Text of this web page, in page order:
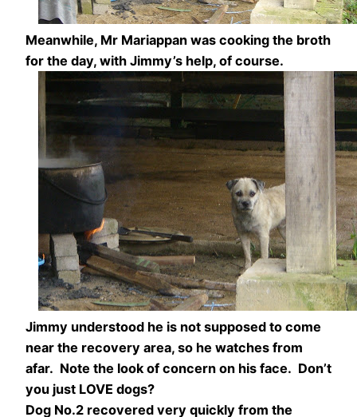
Meanwhile, Mr Mariappan was cooking the broth
for the day, with Jimmy’s help, of course.
Jimmy understood he is not supposed to come
near the recovery area, so he watches from
afar. Note the look of concern on his face. Don’t
you just LOVE dogs?
Dog No.2 recovered very quickly from the